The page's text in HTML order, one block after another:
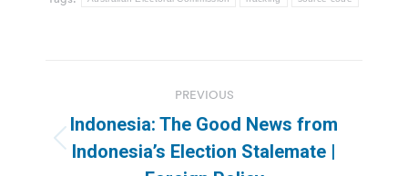
navigation
PREVIOUS
Previous
Indonesia: The Good News from
Indonesia’s Election Stalemate |